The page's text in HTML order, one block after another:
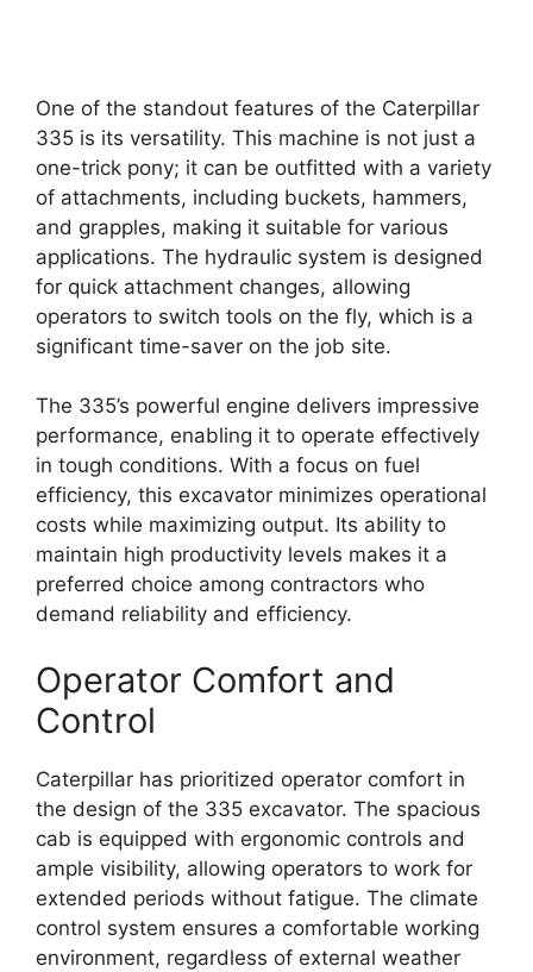
One of the standout features of the Caterpillar
335 is its versatility. This machine is not just a
one-trick pony; it can be outfitted with a variety
of attachments, including buckets, hammers,
and grapples, making it suitable for various
applications. The hydraulic system is designed
for quick attachment changes, allowing
operators to switch tools on the fly, which is a
significant time-saver on the job site.
The 335’s powerful engine delivers impressive
performance, enabling it to operate effectively
in tough conditions. With a focus on fuel
efficiency, this excavator minimizes operational
costs while maximizing output. Its ability to
maintain high productivity levels makes it a
preferred choice among contractors who
demand reliability and efficiency.
Operator Comfort and
Control
Caterpillar has prioritized operator comfort in
the design of the 335 excavator. The spacious
cab is equipped with ergonomic controls and
ample visibility, allowing operators to work for
extended periods without fatigue. The climate
control system ensures a comfortable working
environment, regardless of external weather